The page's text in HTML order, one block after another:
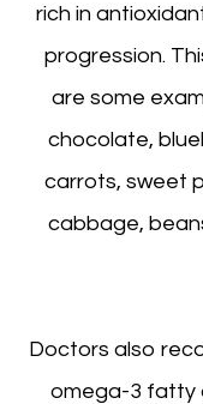
rich in
progression.
are some
chocolate,
carrots, sweet
cabbage,
Doctors also
omega-3 fatty